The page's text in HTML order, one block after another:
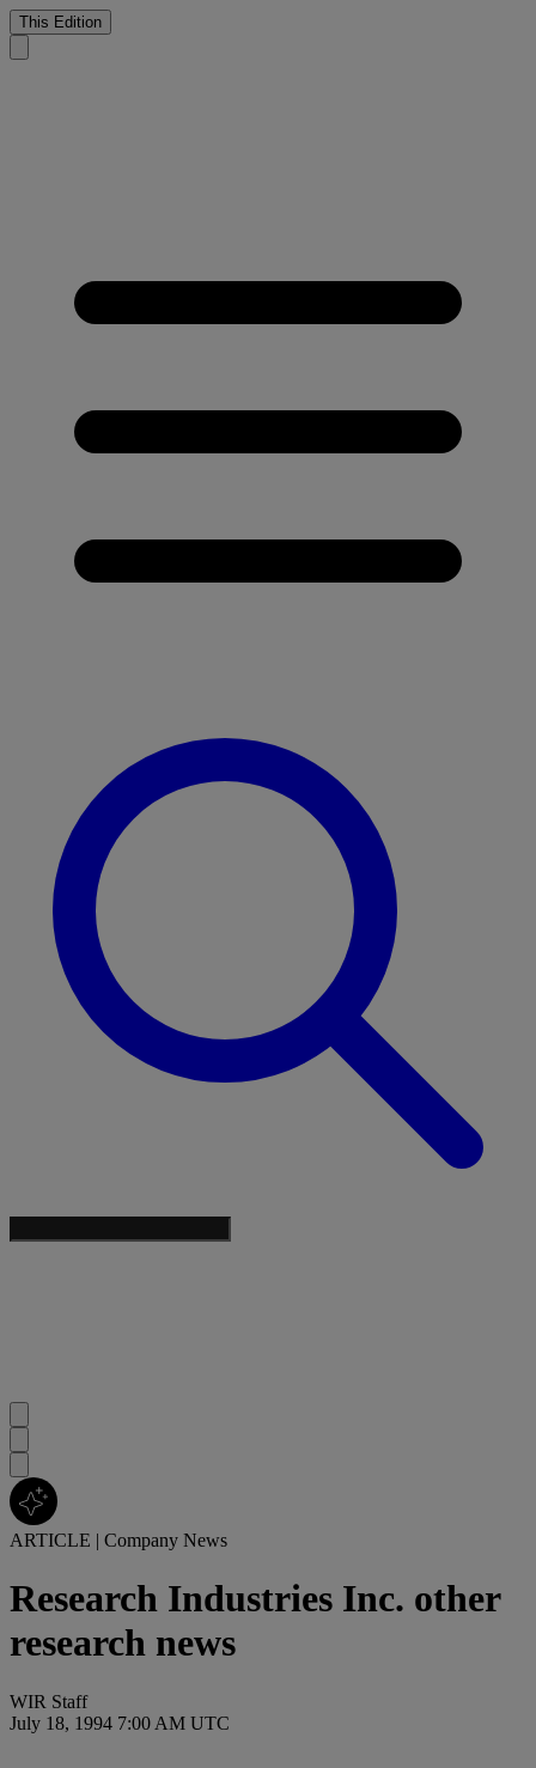
This Edition
ARTICLE | Company News
Research Industries Inc. other
research news
WIR Staff
July 18, 1994 7:00 AM UTC